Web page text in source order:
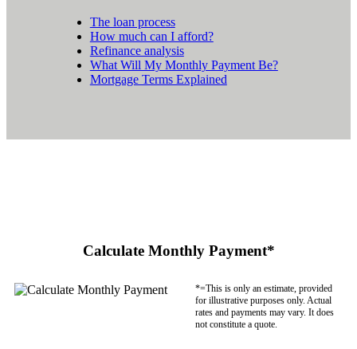
The loan process
How much can I afford?
Refinance analysis
What Will My Monthly Payment Be?
Mortgage Terms Explained
Calculate Monthly Payment*
*=This is only an estimate, provided
for illustrative purposes only. Actual
rates and payments may vary. It does
not constitute a quote.